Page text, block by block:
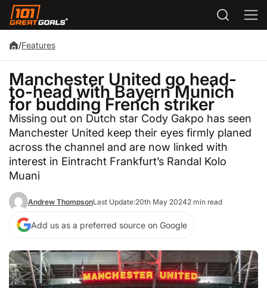
/Features
Manchester United go head-
to-head with Bayern Munich
for budding French striker
Missing out on Dutch star Cody Gakpo has seen
Manchester United keep their eyes firmly planed
across the channel and are now linked with
interest in Eintracht Frankfurt’s Randal Kolo
Muani
Andrew ThompsonLast Update:20th May 20242 min read
Add us as a preferred source on Google